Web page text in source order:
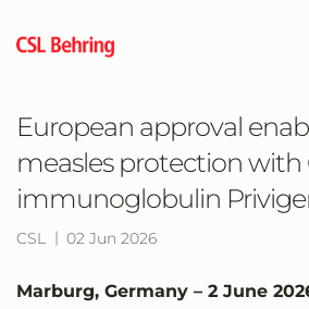
main
European approval
measles protection with
immunoglobulin
CSL 02 Jun 2026
Marburg, Germany – 2 June